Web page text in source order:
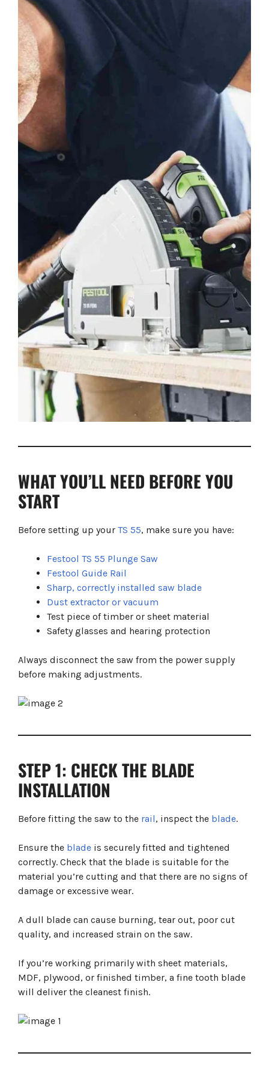
WHAT YOU’LL NEED BEFORE YOU
START
Before setting up your TS 55, make sure you have:
Festool TS 55 Plunge Saw
Festool Guide Rail
Sharp, correctly installed saw blade
Dust extractor or vacuum
Test piece of timber or sheet material
Safety glasses and hearing protection
Always disconnect the saw from the power supply
before making adjustments.
STEP 1: CHECK THE BLADE
INSTALLATION
Before fitting the saw to the rail, inspect the blade.
Ensure the blade is securely fitted and tightened
correctly. Check that the blade is suitable for the
material you’re cutting and that there are no signs of
damage or excessive wear.
A dull blade can cause burning, tear out, poor cut
quality, and increased strain on the saw.
If you’re working primarily with sheet materials,
MDF, plywood, or finished timber, a fine tooth blade
will deliver the cleanest finish.